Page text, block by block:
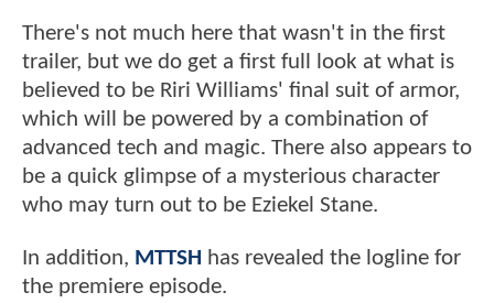
There's not much here that wasn't in the first
trailer, but we do get a first full look at what is
believed to be Riri Williams' final suit of armor,
which will be powered by a combination of
advanced tech and magic. There also appears to
be a quick glimpse of a mysterious character
who may turn out to be Eziekel Stane.
In addition, MTTSH has revealed the logline for
the premiere episode.